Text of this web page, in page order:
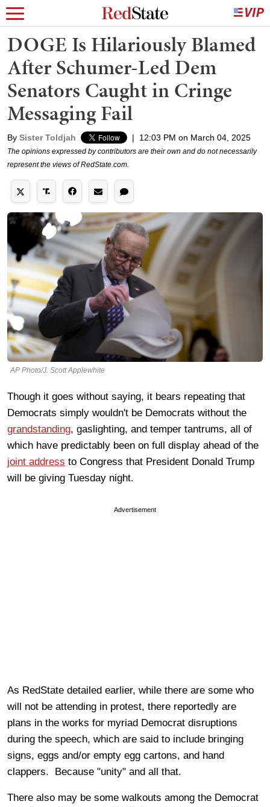
DOGE Is Hilariously Blamed
After Schumer-Led Dem
Senators Caught in Cringe
Messaging Fail
By Sister Toldjah | 12:03 PM on March 04, 2025
The opinions expressed by contributors are their own and do not necessarily
represent the views of RedState.com.
AP Photo/J. Scott Applewhite
Though it goes without saying, it bears repeating that
Democrats simply wouldn't be Democrats without the
grandstanding, gaslighting, and temper tantrums, all of
which have predictably been on full display ahead of the
joint address to Congress that President Donald Trump
will be giving Tuesday night.
Advertisement
As RedState detailed earlier, while there are some who
will not be attending in protest, there reportedly are
plans in the works for myriad Democrat disruptions
during the speech, which are said to include bringing
signs, eggs and/or empty egg cartons, and hand
clappers. Because "unity" and all that.
There also may be some walkouts among the Democrat